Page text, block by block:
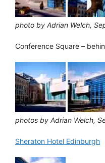
photo by Adrian Welch,
Conference Square –
photos by Adrian Welch,
Sheraton Hotel Edinburgh